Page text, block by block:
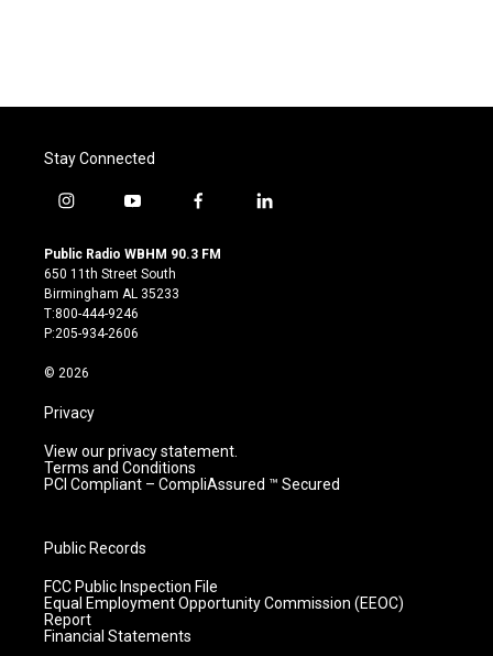
Stay Connected
i
s
t
a
g
r
m
y
u
t
u
b
e
f
c
l
Public Radio WBHM 90.3 FM
650 11th Street South
Birmingham AL 35233
T:800-444-9246
P:205-934-2606
© 2026
Privacy
View our privacy statement.
Terms and Conditions
PCI Compliant – CompliAssured ™ Secured
Public Records
FCC Public Inspection File
Equal Employment Opportunity Commission (EEOC)
Report
Financial Statements